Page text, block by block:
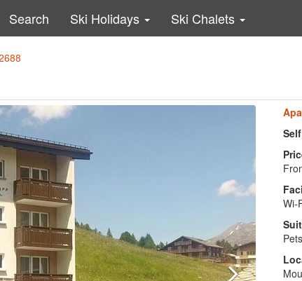
Search Ski Holidays Ski Chalets
Wi-